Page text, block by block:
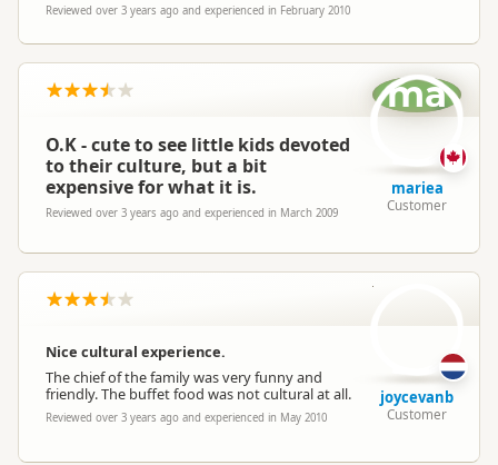
Reviewed over 3 years ago and experienced in February 2010
O.K - cute to see little kids devoted
to their culture, but a bit
expensive for what it is.
Reviewed over 3 years ago and experienced in March 2009
ma
mariea
Customer
Nice cultural experience.
The chief of the family was very funny and
friendly. The buffet food was not cultural at all.
Reviewed over 3 years ago and experienced in May 2010
jo
joycevanb
Customer